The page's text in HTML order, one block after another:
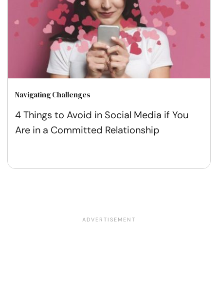
Navigating Challenges
4 Things to Avoid in Social Media if You
Are in a Committed Relationship